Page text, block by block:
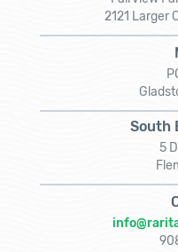
2121 Larger
South
5